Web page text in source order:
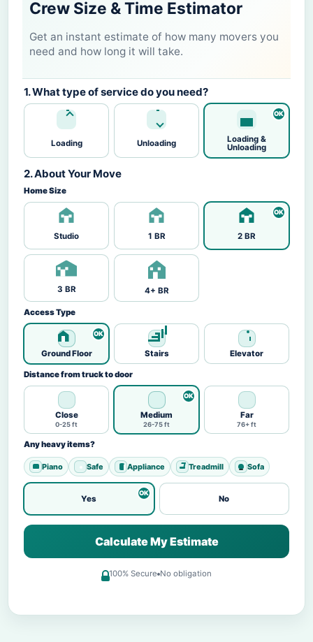
Crew Size & Time Estimator
Get an instant estimate of how many movers you
need and how long it will take.
1. What type of service do you need?
Loading Unloading
Loading &
Unloading
2. About Your Move
Home Size
Studio 1 BR 2 BR
3 BR 4+ BR
Access Type
Ground Floor Stairs Elevator
Distance from truck to door
Close
0-25 ft
Medium
26-75 ft
Far
76+ ft
Any heavy items?
Piano Safe Appliance Treadmill Sofa
Yes No
Calculate My Estimate
100% Secure No obligation